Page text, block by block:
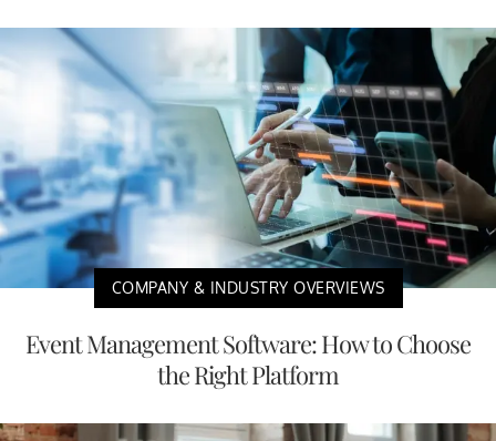
COMPANY & INDUSTRY OVERVIEWS
Event Management Software: How to Choose
the Right Platform